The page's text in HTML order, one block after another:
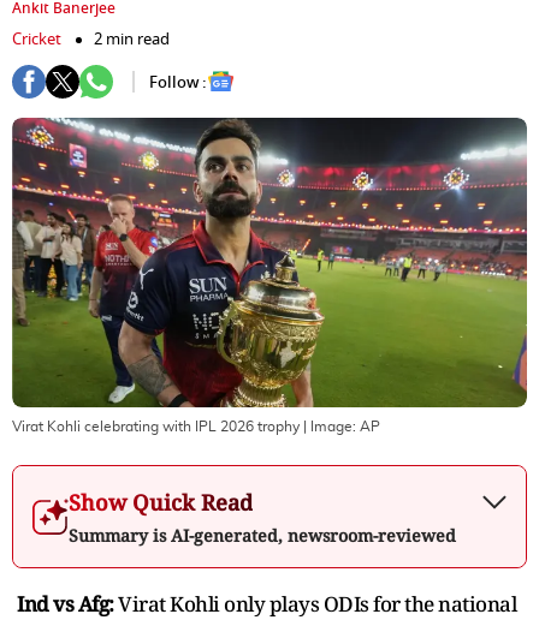
Ankit Banerjee
Cricket
2 min read
Follow :
Virat Kohli celebrating with IPL 2026 trophy | Image: AP
Show Quick Read
Summary is AI-generated, newsroom-reviewed
Ind vs Afg:Virat Kohli only plays ODIs for the national